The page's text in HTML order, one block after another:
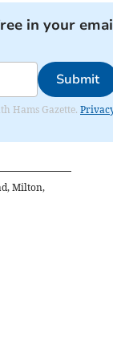
in your
Submit
Hams Gazette.
Milton,